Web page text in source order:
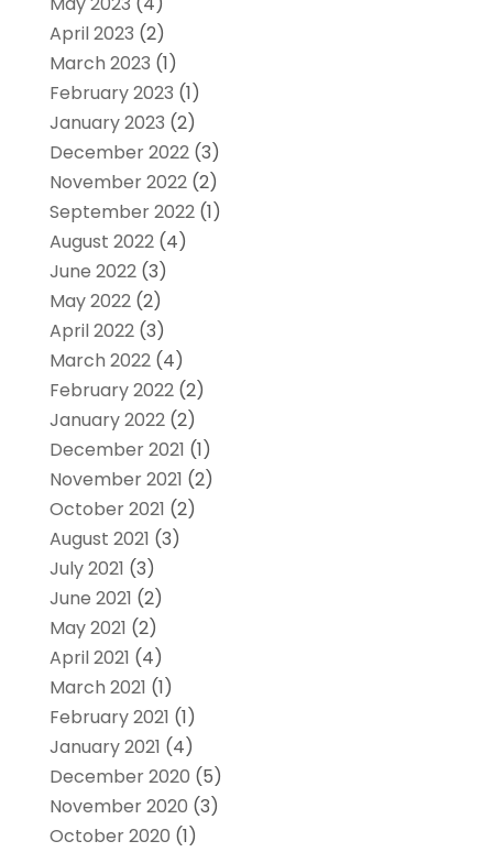
April 2023 (2)
March 2023 (1)
February 2023 (1)
January 2023 (2)
December 2022(3)
November 2022(2)
September 2022(1)
August 2022(4)
June 2022(3)
May 2022(2)
April 2022(3)
March 2022(4)
February 2022(2)
January 2022(2)
December 2021 (1)
November 2021 (2)
October 2021 (2)
August 2021 (3)
July 2021 (3)
June 2021 (2)
May 2021 (2)
April 2021 (4)
March 2021 (1)
February 2021 (1)
January 2021 (4)
December 2020 (5)
November 2020 (3)
October 2020 (1)